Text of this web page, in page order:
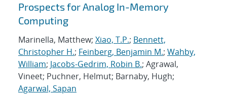
Prospects for Analog In-Memory
Computing
Marinella, Matthew; Xiao, T.P.; Bennett,
Christopher H.; Feinberg, Benjamin M.; Wahby,
William; Jacobs-Gedrim, Robin B.; Agrawal,
Vineet; Puchner, Helmut; Barnaby, Hugh;
Agarwal, Sapan